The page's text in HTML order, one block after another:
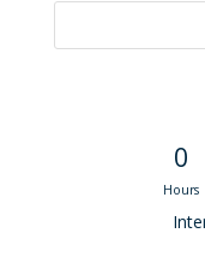
0
Hours